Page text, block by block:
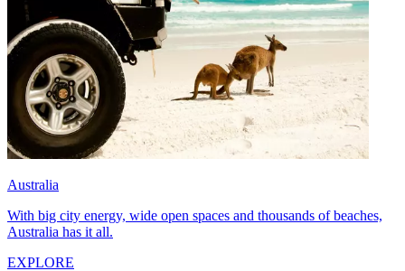
Australia
With big city energy, wide open spaces and thousands of beaches,
Australia has it all.
EXPLORE